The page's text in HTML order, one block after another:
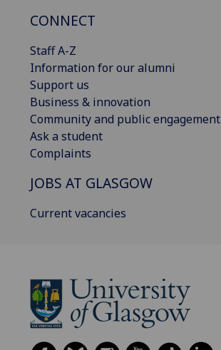
CONNECT
Staff A-Z
Information for our alumni
Support us
Business & innovation
Community and public engagement
Ask a student
Complaints
JOBS AT GLASGOW
Current vacancies